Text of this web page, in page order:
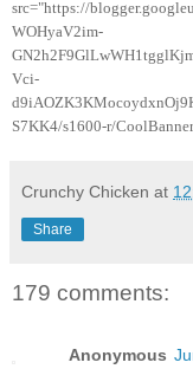
src="https://
WOHyaV2im-
Vci-
S7KK4/s1600-r/
Crunchy Chicken at
Share
179 comments:
Anonymous